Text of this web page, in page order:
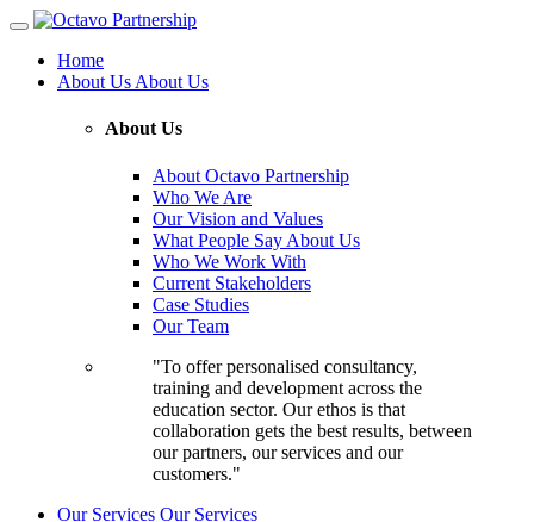
Home
About Us About Us
About Us
About Octavo Partnership
Who We Are
Our Vision and Values
What People Say About Us
Who We Work With
Current Stakeholders
Case Studies
Our Team
"To offer personalised consultancy,
training and development across the
education sector. Our ethos is that
collaboration gets the best results, between
our partners, our services and our
customers."
Our Services Our Services